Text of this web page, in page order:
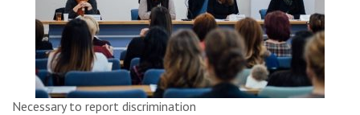
Necessary to report discrimination